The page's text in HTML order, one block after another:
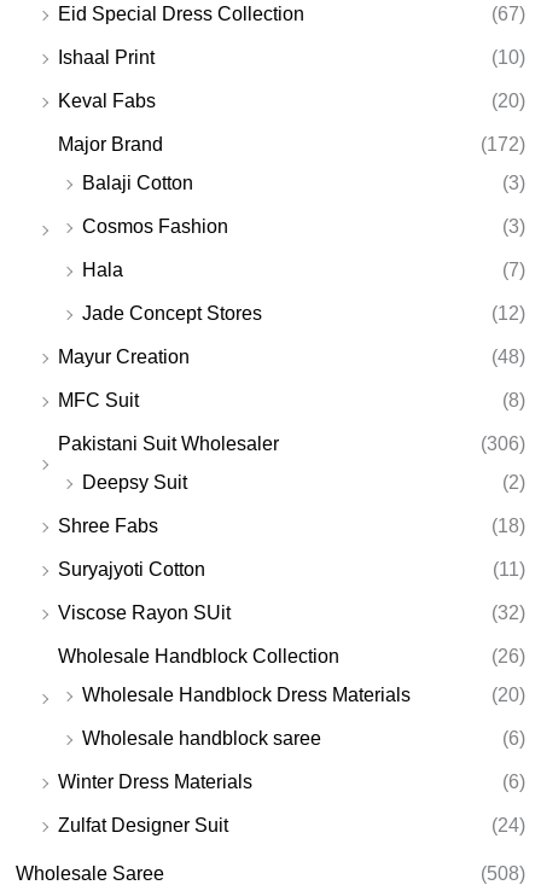
Eid Special Dress Collection (67)
Ishaal Print (10)
Keval Fabs (20)
Major Brand
(172)
Balaji Cotton
(3)
Cosmos Fashion (3)
Hala (7)
Jade Concept Stores (12)
Mayur Creation (48)
MFC Suit (8)
Pakistani Suit Wholesaler
(306)
Deepsy Suit
(2)
Shree Fabs (18)
Suryajyoti Cotton (11)
Viscose Rayon SUit (32)
Wholesale Handblock Collection
(26)
Wholesale Handblock Dress Materials
(20)
Wholesale handblock saree (6)
Winter Dress Materials (6)
Zulfat Designer Suit (24)
Wholesale Saree
(508)